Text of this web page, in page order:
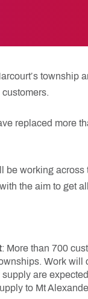
township
replaced more
be working
the aim to get
: More than 700
Work will
are
to Mt